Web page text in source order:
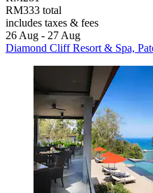
RM333 total
includes taxes & fees
26 Aug - 27 Aug
Diamond Cliff Resort & Spa,